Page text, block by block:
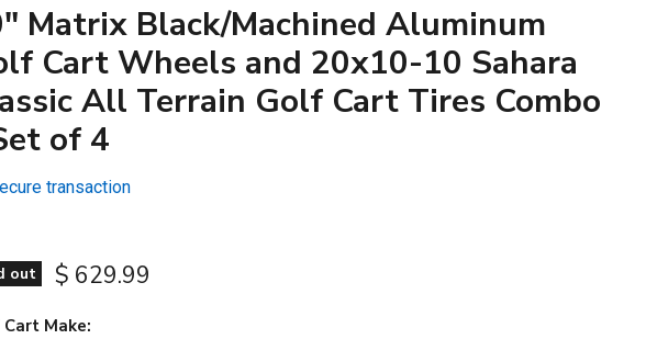
Matrix Black/Machined Aluminum
Cart Wheels and 20x10-10 Sahara
All Terrain Golf Cart Tires Combo
of 4
transaction
out Current price
$ 629.99
Make: